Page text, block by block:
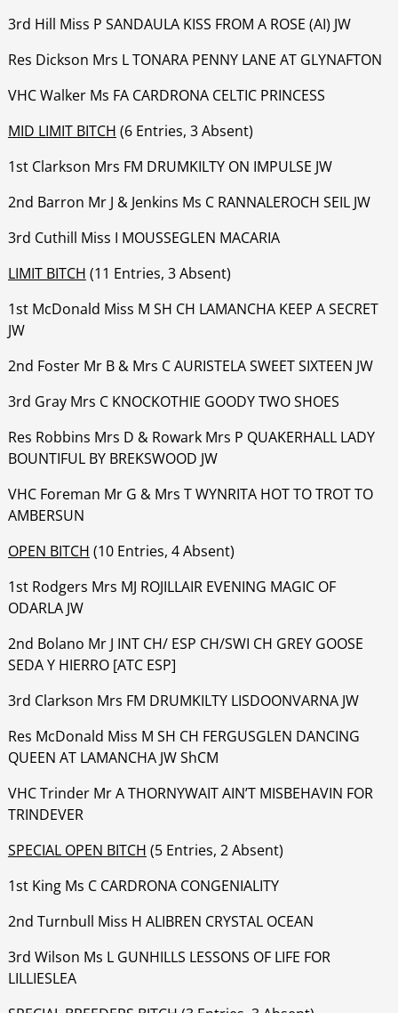
‍‍‍‍‍‍3rd Hill Miss P SANDAULA KISS FROM A ROSE (AI) JW
‍‍‍‍‍‍Res Dickson Mrs L TONARA PENNY LANE AT GLYNAFTON
‍‍‍‍‍‍VHC Walker Ms FA CARDRONA CELTIC PRINCESS
MID LIMIT BITCH (6 Entries, 3 Absent)
1st Clarkson Mrs FM DRUMKILTY ON IMPULSE JW
‍‍‍‍‍‍2nd Barron Mr J & Jenkins Ms C RANNALEROCH SEIL JW
‍‍‍‍‍‍3rd Cuthill Miss I MOUSSEGLEN MACARIA
LIMIT BITCH (11 Entries, 3 Absent)
1st McDonald Miss M SH CH LAMANCHA KEEP A SECRET
JW
‍‍‍‍‍‍2nd Foster Mr B & Mrs C AURISTELA SWEET SIXTEEN JW
‍‍‍‍‍‍3rd Gray Mrs C KNOCKOTHIE GOODY TWO SHOES
‍‍‍‍‍‍Res Robbins Mrs D & Rowark Mrs P QUAKERHALL LADY
BOUNTIFUL BY BREKSWOOD JW
‍‍‍‍‍‍VHC Foreman Mr G & Mrs T WYNRITA HOT TO TROT TO
AMBERSUN
OPEN BITCH (10 Entries, 4 Absent)
1st Rodgers Mrs MJ ROJILLAIR EVENING MAGIC OF
ODARLA JW
‍‍‍‍‍‍2nd Bolano Mr J INT CH/ ESP CH/SWI CH GREY GOOSE
SEDA Y HIERRO [ATC ESP]
‍‍‍‍‍‍3rd Clarkson Mrs FM DRUMKILTY LISDOONVARNA JW
‍‍‍‍‍‍Res McDonald Miss M SH CH FERGUSGLEN DANCING
QUEEN AT LAMANCHA JW ShCM
‍‍‍‍‍‍VHC Trinder Mr A THORNYWAIT AIN’T MISBEHAVIN FOR
TRINDEVER
SPECIAL OPEN BITCH (5 Entries, 2 Absent)
1st King Ms C CARDRONA CONGENIALITY
‍‍‍‍‍‍2nd Turnbull Miss H ALIBREN CRYSTAL OCEAN
‍‍‍‍‍‍3rd Wilson Ms L GUNHILLS LESSONS OF LIFE FOR
LILLIESLEA